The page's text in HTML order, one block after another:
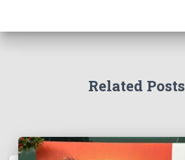
Related Posts